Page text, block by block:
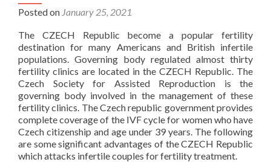
Posted on January 25, 2021
The CZECH Republic become a popular fertility
destination for many Americans and British infertile
populations. Governing body regulated almost thirty
fertility clinics are located in the CZECH Republic. The
Czech Society for Assisted Reproduction is the
governing body involved in the management of these
fertility clinics. The Czech republic government provides
complete coverage of the IVF cycle for women who have
Czech citizenship and age under 39 years. The following
are some significant advantages of the CZECH Republic
which attacks infertile couples for fertility treatment.